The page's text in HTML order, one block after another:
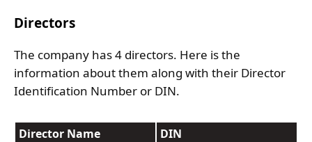
Directors
The company has 4 directors. Here is the
information about them along with their Director
Identification Number or DIN.
Director Name
DIN